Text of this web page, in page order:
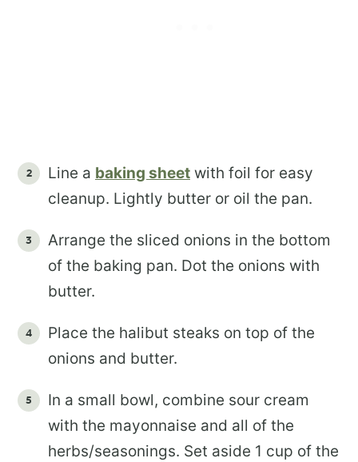
Line a baking sheet with foil for easy
cleanup. Lightly butter or oil the pan.
Arrange the sliced onions in the bottom
of the baking pan. Dot the onions with
butter.
Place the halibut steaks on top of the
onions and butter.
In a small bowl, combine sour cream
with the mayonnaise and all of the
herbs/seasonings. Set aside 1 cup of the